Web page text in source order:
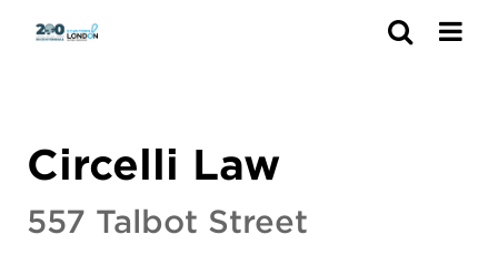
Circelli Law
557 Talbot Street